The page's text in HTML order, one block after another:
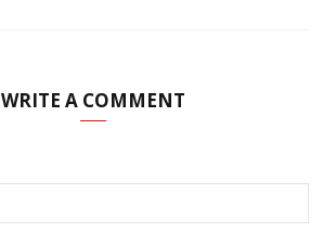
WRITE A COMMENT